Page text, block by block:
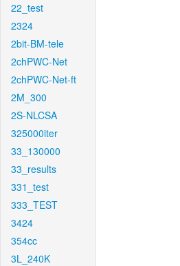
22_test
2324
2bit-BM-tele
2chPWC-Net
2chPWC-Net-ft
2M_300
2S-NLCSA
325000iter
33_130000
33_results
331_test
333_TEST
3424
354cc
3L_240K